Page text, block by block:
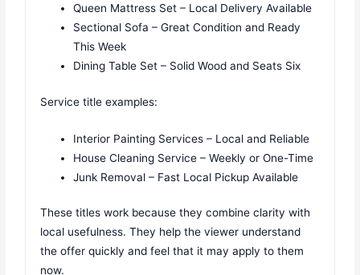
Queen Mattress Set – Local Delivery Available
Sectional Sofa – Great Condition and Ready
This Week
Dining Table Set – Solid Wood and Seats Six
Service title examples:
Interior Painting Services – Local and Reliable
House Cleaning Service – Weekly or One-Time
Junk Removal – Fast Local Pickup Available
These titles work because they combine clarity with
local usefulness. They help the viewer understand
the offer quickly and feel that it may apply to them
now.